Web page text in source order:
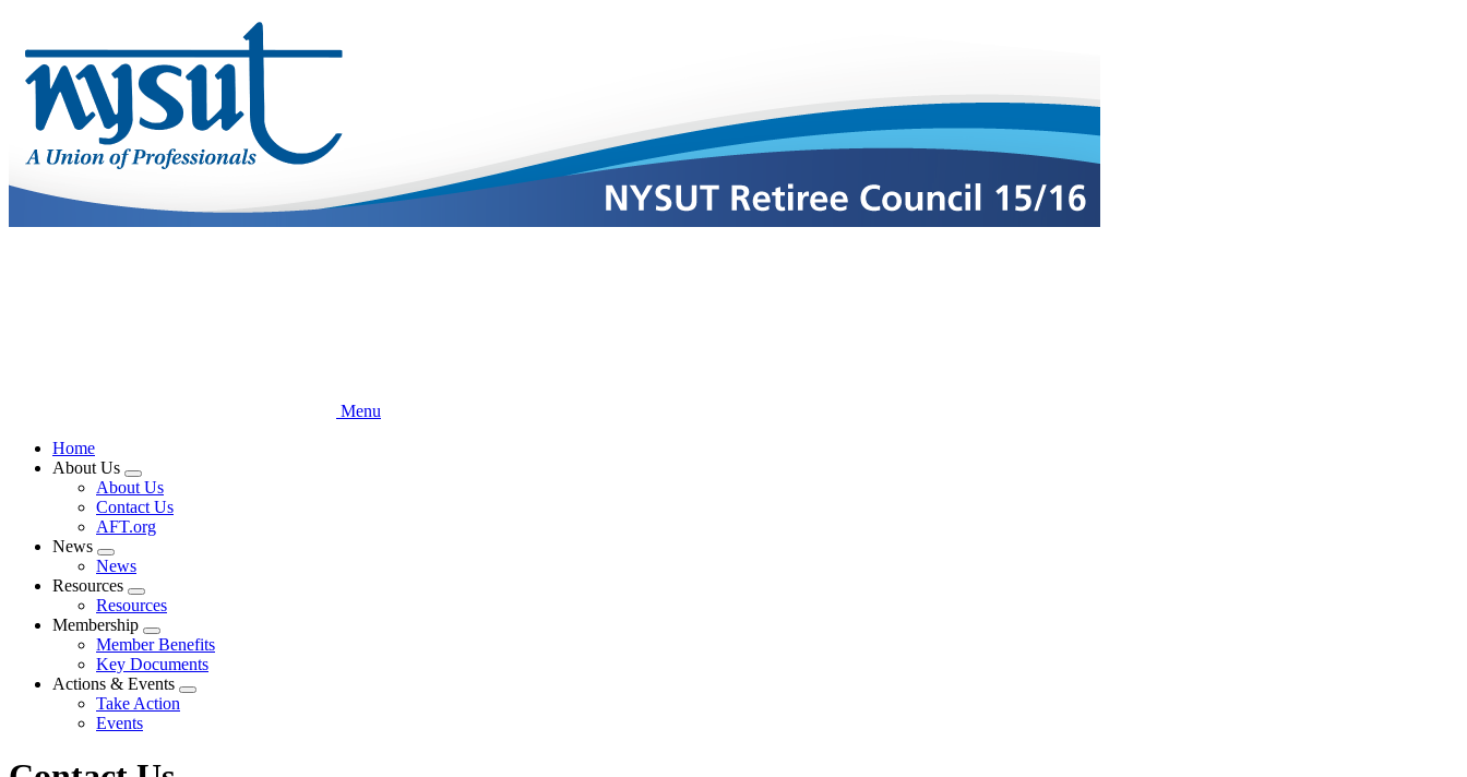
main
content
Menu
Home
About Us
Expand
menu
About Us
Contact Us
AFT.org
News
Expand
menu
News
Resources
Expand
menu
Resources
Membership
Expand
menu
Member Benefits
Key Documents
Actions & Events
Expand
Take Action
Events